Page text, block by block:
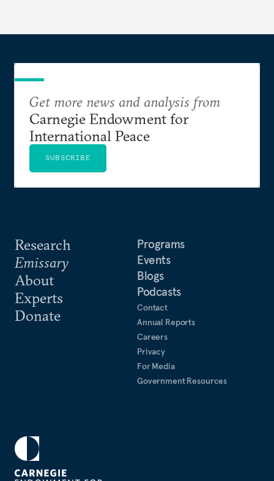
Research
Emissary
About
Experts
Donate
Programs
Events
Blogs
Podcasts
Contact
Annual Reports
Careers
Privacy
For Media
Government Resources
Get more news and analysis from
Carnegie Endowment for
International Peace
SUBSCRIBE